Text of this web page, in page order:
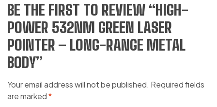
BE THE FIRST TO REVIEW “HIGH-
POWER 532NM GREEN LASER
POINTER – LONG-RANGE METAL
BODY”
Your email address will not be published. Required fields
are marked*